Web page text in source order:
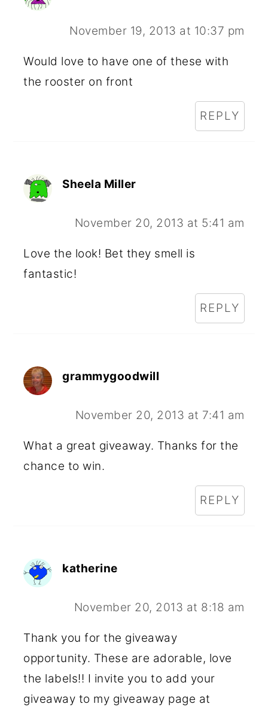
November 19, 2013 at 10:37 pm
Would love to have one of these with
the rooster on front
REPLY
Sheela Miller
November 20, 2013 at 5:41 am
Love the look! Bet they smell is
fantastic!
REPLY
grammygoodwill
November 20, 2013 at 7:41 am
What a great giveaway. Thanks for the
chance to win.
REPLY
katherine
November 20, 2013 at 8:18 am
Thank you for the giveaway
opportunity. These are adorable, love
the labels!! I invite you to add your
giveaway to my giveaway page at